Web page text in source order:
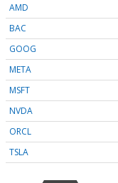
AMD
BAC
GOOG
META
MSFT
NVDA
ORCL
TSLA